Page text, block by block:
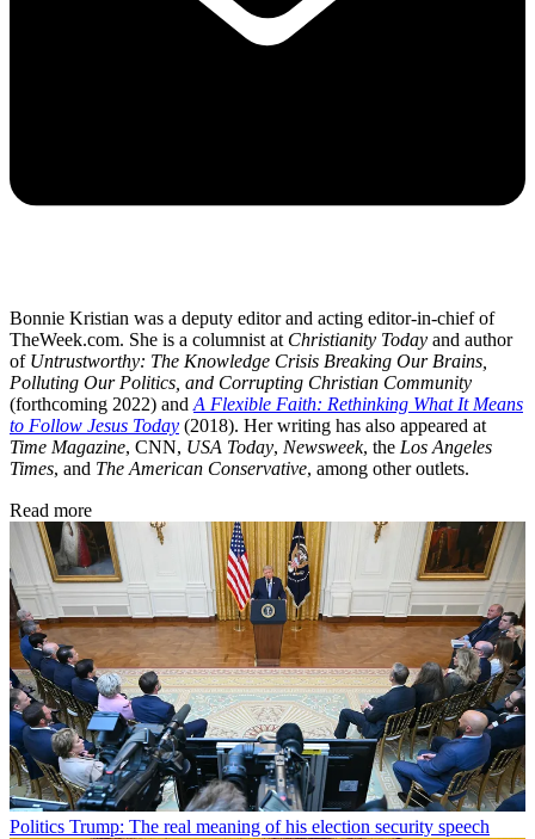
Bonnie Kristian was a deputy editor and acting editor-in-chief of
TheWeek.com. She is a columnist at Christianity Today and author
of Untrustworthy: The Knowledge Crisis Breaking Our Brains,
Polluting Our Politics, and Corrupting Christian Community
(forthcoming 2022) and A Flexible Faith: Rethinking What It Means
to Follow Jesus Today (2018). Her writing has also appeared at
Time Magazine, CNN, USA Today, Newsweek, the Los Angeles
Times, and The American Conservative, among other outlets.
Read more
Politics Trump: The real meaning of his election security speech